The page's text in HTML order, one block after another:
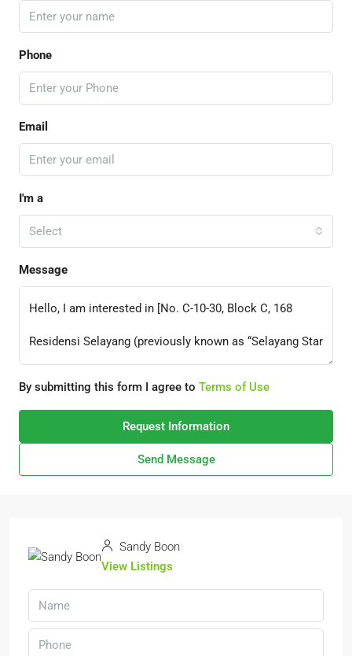
Phone
Email
I'm a
Select
Message
By submitting this form I agree to Terms of Use
Request Information
Send Message
Sandy Boon
View Listings